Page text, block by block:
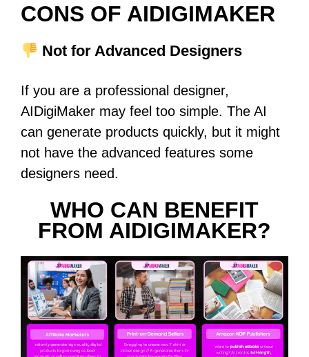
CONS OF AIDIGIMAKER
Not for Advanced Designers
If you are a professional designer,
AIDigiMaker may feel too simple. The AI
can generate products quickly, but it might
not have the advanced features some
designers need.
WHO CAN BENEFIT
FROM AIDIGIMAKER?